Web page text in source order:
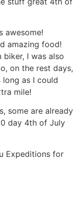
awesome!
amazing food!
biker, I was also
on the rest days,
as I could
mile!
some are already
day 4th of July
Expeditions for